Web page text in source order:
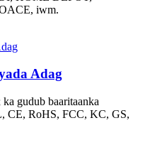
iwm.
Adag
gudub baaritaanka
CE, RoHS, FCC, KC, GS,